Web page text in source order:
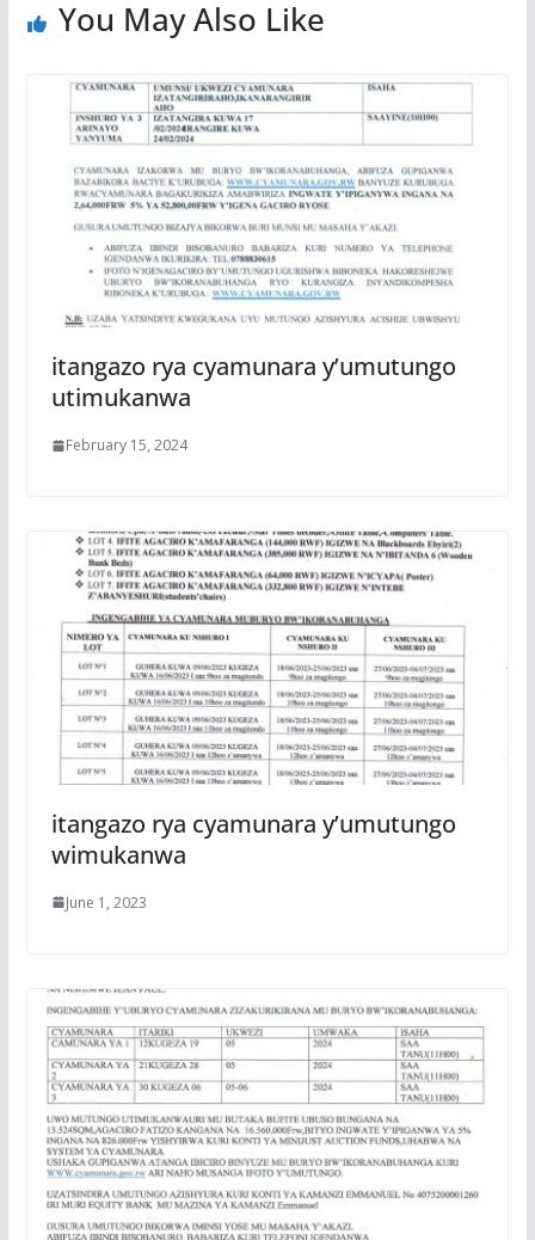
You May Also Like
itangazo rya cyamunara y’umutungo
utimukanwa
February 15, 2024
itangazo rya cyamunara y’umutungo
wimukanwa
June 1, 2023